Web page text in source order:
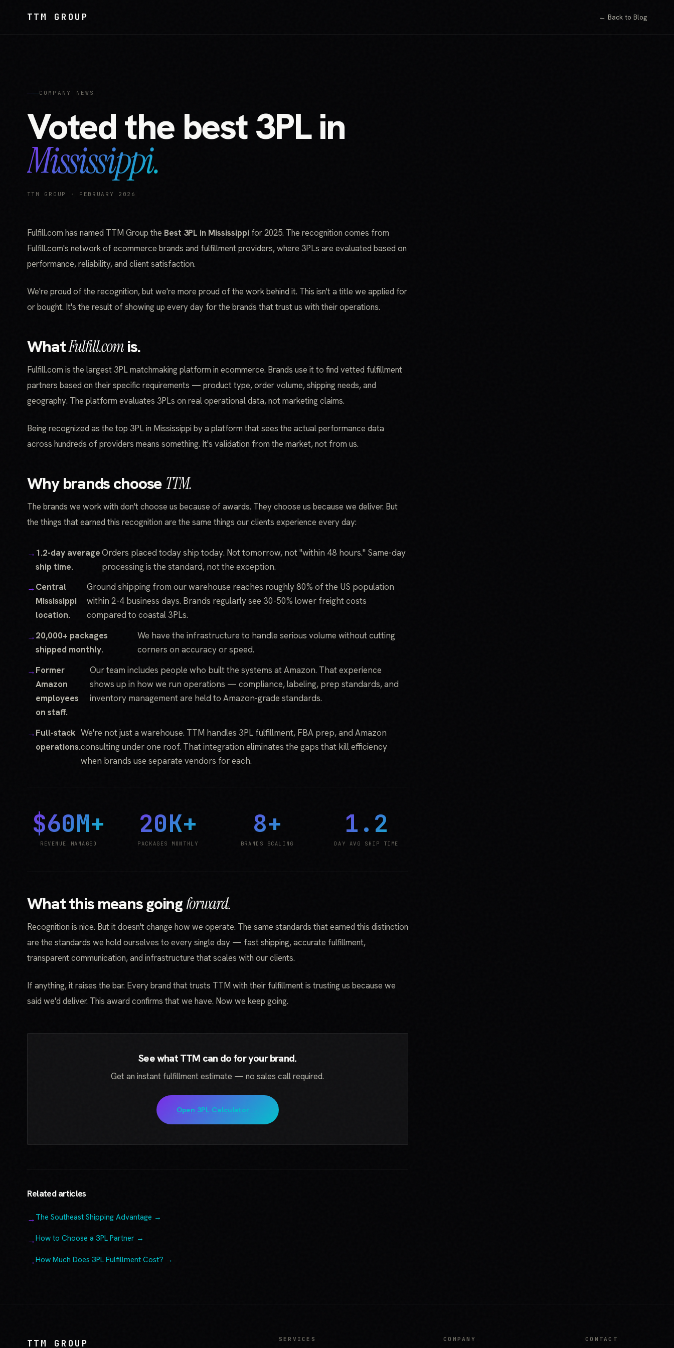
TTM GROUP ← Back to Blog
COMPANY NEWS
Voted the best 3PL in
Mississippi.
TTM GROUP · FEBRUARY 2026
Fulfill.com has named TTM Group the Best 3PL in Mississippi for 2025. The recognition comes from
Fulfill.com's network of ecommerce brands and fulfillment providers, where 3PLs are evaluated based on
performance, reliability, and client satisfaction.
We're proud of the recognition, but we're more proud of the work behind it. This isn't a title we applied for
or bought. It's the result of showing up every day for the brands that trust us with their operations.
WhatFulfill.comis.
Fulfill.com is the largest 3PL matchmaking platform in ecommerce. Brands use it to find vetted fulfillment
partners based on their specific requirements — product type, order volume, shipping needs, and
geography. The platform evaluates 3PLs on real operational data, not marketing claims.
Being recognized as the top 3PL in Mississippi by a platform that sees the actual performance data
across hundreds of providers means something. It's validation from the market, not from us.
Why brands chooseTTM.
The brands we work with don't choose us because of awards. They choose us because we deliver. But
the things that earned this recognition are the same things our clients experience every day:
1.2-day average
ship time.
Orders placed today ship today. Not tomorrow, not "within 48 hours." Same-day
processing is the standard, not the exception.
Central
Mississippi
location.
Ground shipping from our warehouse reaches roughly 80% of the US population
within 2-4 business days. Brands regularly see 30-50% lower freight costs
compared to coastal 3PLs.
20,000+ packages
shipped monthly.
We have the infrastructure to handle serious volume without cutting
corners on accuracy or speed.
Former
Amazon
employees
on staff.
Our team includes people who built the systems at Amazon. That experience
shows up in how we run operations — compliance, labeling, prep standards, and
inventory management are held to Amazon-grade standards.
Full-stack
operations.
We're not just a warehouse. TTM handles 3PL fulfillment, FBA prep, and Amazon
consulting under one roof. That integration eliminates the gaps that kill efficiency
when brands use separate vendors for each.
$60M+
REVENUE MANAGED
20K+
PACKAGES MONTHLY
8+
BRANDS SCALING
1.2
DAY AVG SHIP TIME
What this means goingforward.
Recognition is nice. But it doesn't change how we operate. The same standards that earned this distinction
are the standards we hold ourselves to every single day — fast shipping, accurate fulfillment,
transparent communication, and infrastructure that scales with our clients.
If anything, it raises the bar. Every brand that trusts TTM with their fulfillment is trusting us because we
said we'd deliver. This award confirms that we have. Now we keep going.
See what TTM can do for your brand.
Get an instant fulfillment estimate — no sales call required.
Open 3PL Calculator →
Related articles
The Southeast Shipping Advantage →
How to Choose a 3PL Partner →
How Much Does 3PL Fulfillment Cost? →
TTM GROUP SERVICES COMPANY CONTACT